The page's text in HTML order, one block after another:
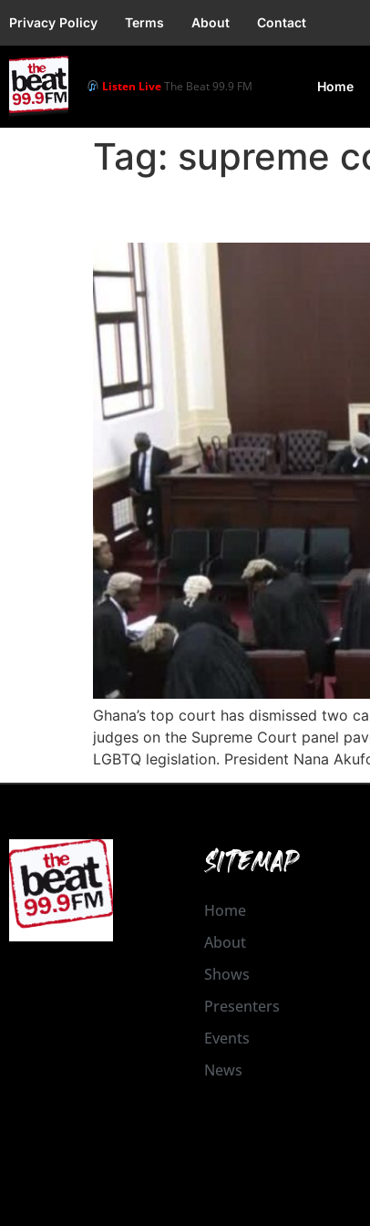
Privacy Policy Terms About Contact
Listen LiveThe Beat 99.9 FM Home
Tag: supreme
Ghana’s top court has dismissed two
judges on the Supreme Court panel
LGBTQ legislation. President Nana
SITEMAP
Home
About
Shows
Presenters
Events
News